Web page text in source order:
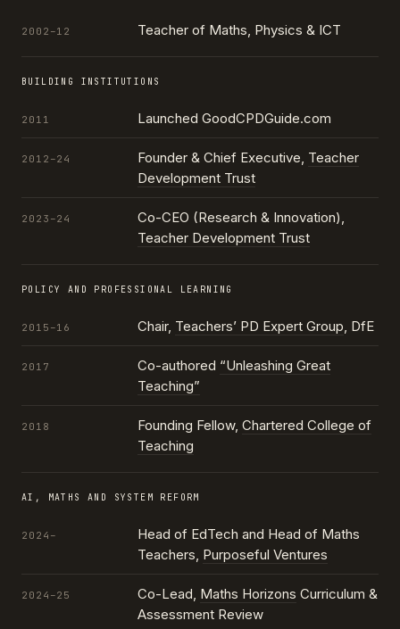
2002–12 Teacher of Maths, Physics & ICT
BUILDING INSTITUTIONS
2011 Launched GoodCPDGuide.com
2012–24 Founder & Chief Executive, Teacher
Development Trust
2023–24
Co-CEO (Research & Innovation),
Teacher Development Trust
POLICY AND PROFESSIONAL LEARNING
2015–16 Chair, Teachers’ PD Expert Group, DfE
2017 Co-authored “Unleashing Great
Teaching”
2018 Founding Fellow, Chartered College of
Teaching
AI, MATHS AND SYSTEM REFORM
2024–
Head of EdTech and Head of Maths
Teachers, Purposeful Ventures
2024–25 Co-Lead, Maths Horizons Curriculum &
Assessment Review